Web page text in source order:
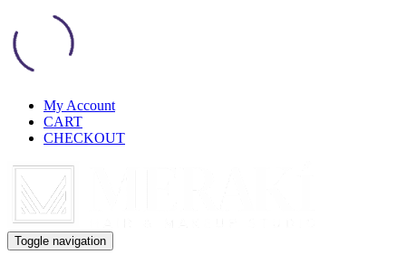
My Account
CART
CHECKOUT
Toggle navigation